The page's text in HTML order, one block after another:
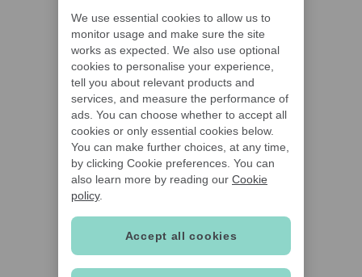
We use essential cookies to allow us to
monitor usage and make sure the site
works as expected. We also use optional
cookies to personalise your experience,
tell you about relevant products and
services, and measure the performance of
ads. You can choose whether to accept all
cookies or only essential cookies below.
You can make further choices, at any time,
by clicking Cookie preferences. You can
also learn more by reading our Cookie
policy.
Accept all cookies